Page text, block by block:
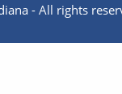
- All rights